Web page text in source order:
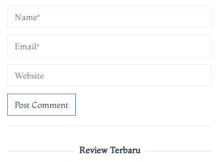
Review Terbaru